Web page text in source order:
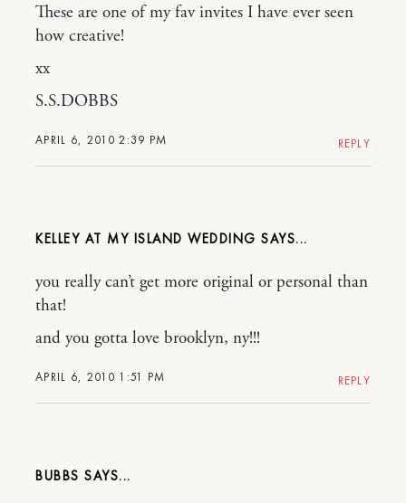
APRIL 6, 2010 2:39 PM
These are one of my fav invites I have ever seen
how creative!
xx
S.S.DOBBS
REPLY
KELLEY AT MY ISLAND WEDDING
APRIL 6, 2010 1:51 PM
you really can’t get more original or personal than
that!
and you gotta love brooklyn, ny!!!
REPLY
BUBBS